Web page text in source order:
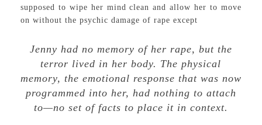
supposed to wipe her mind clean and allow her to move
on without the psychic damage of rape except
Jenny had no memory of her rape, but the
terror lived in her body. The physical
memory, the emotional response that was now
programmed into her, had nothing to attach
to—no set of facts to place it in context.